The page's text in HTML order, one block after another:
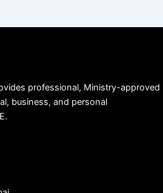
professional, Ministry-approved
business, and personal